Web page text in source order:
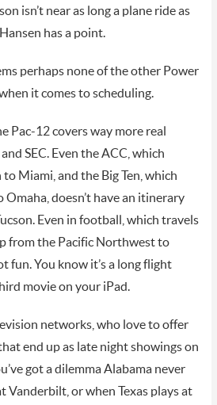
isn’t near as long a plane ride as
has a point.
perhaps none of the other Power
it comes to scheduling.
Pac-12 covers way more real
SEC. Even the ACC, which
Miami, and the Big Ten, which
doesn’t have an itinerary
Even in football, which travels
from the Pacific Northwest to
fun. You know it’s a long flight
movie on your iPad.
networks, who love to offer
end up as late night showings on
got a dilemma Alabama never
Vanderbilt, or when Texas plays at